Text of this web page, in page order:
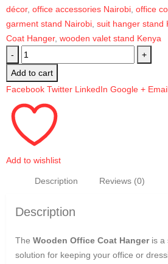
décor, office accessories Nairobi office
garment stand Nairobi suit hanger stand
Coat Hanger, wooden valet stand Kenya
-
+
Add to cart
Facebook Twitter LinkedIn Google +
Add to wishlist
Description Reviews (0)
Description
The Wooden Office Coat Hangeris a
solution for keeping your office or